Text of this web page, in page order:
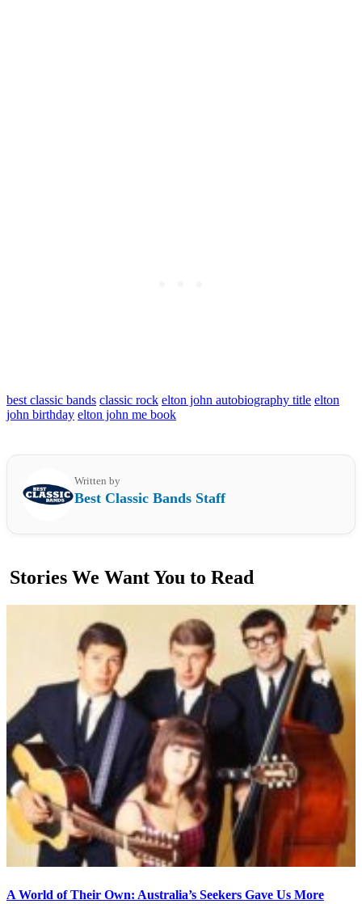
best classic bands classic rock elton john autobiography title elton
john birthday elton john me book
Written by
Best Classic Bands Staff
Stories We Want You to Read
A World of Their Own: Australia’s Seekers Gave Us More